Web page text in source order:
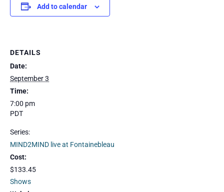
Add to calendar
DETAILS
Date:
September 3
Time:
7:00 pm
PDT
Series:
MIND2MIND live at Fontainebleau
Cost:
$133.45
Shows